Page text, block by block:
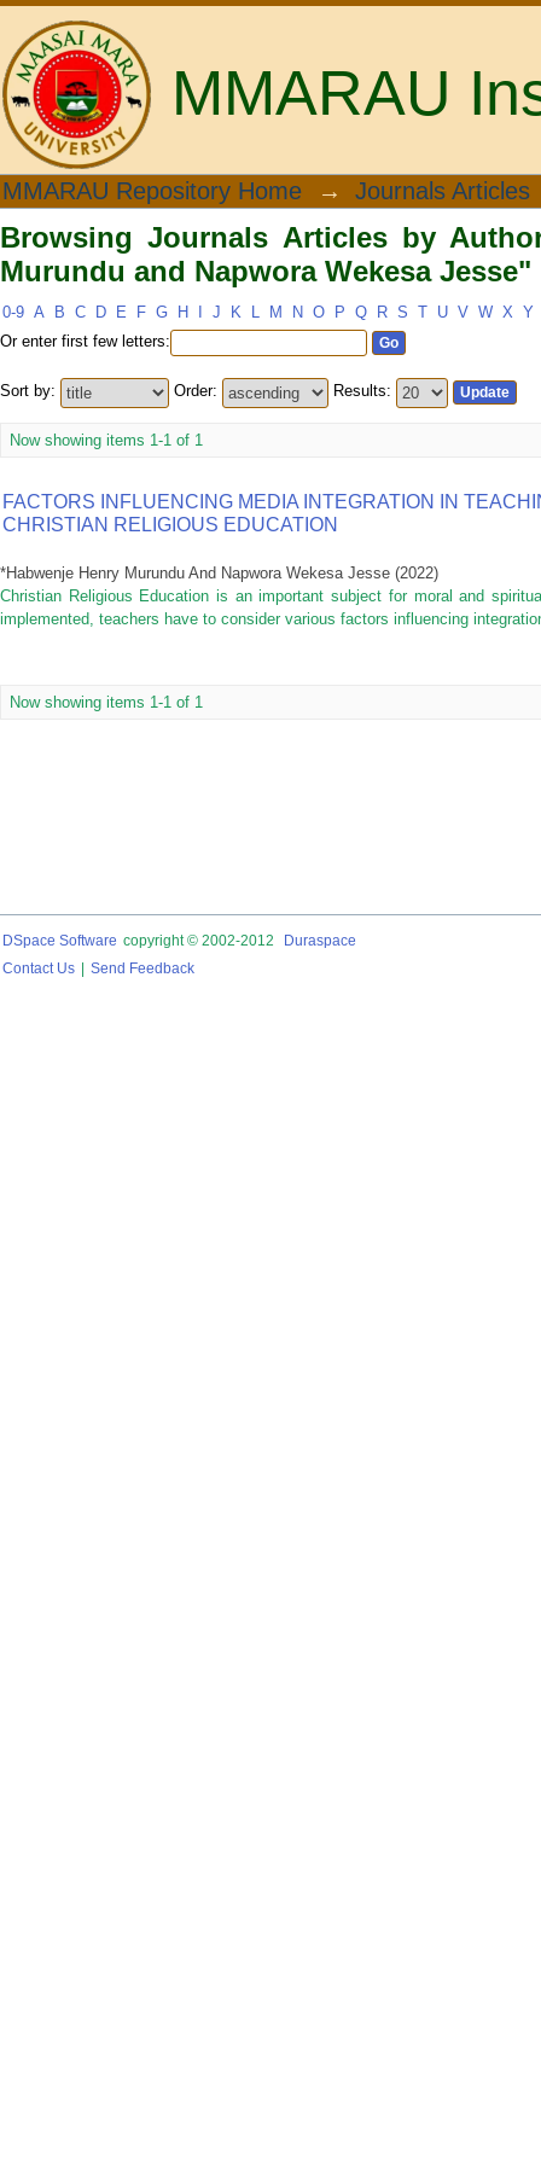
MMARAU
Browsing Journals Articles by
Wekesa Jesse"
MMARAU Repository Home → Journals Articles
Browsing Journals Articles by
Murundu and Napwora Wekesa Jesse"
0-9 A B C D E F G H J K L M N O P Q R S T U V W X Y
Or enter first few letters:
Sort by: Order: Results:
Now showing items 1-1 of 1
FACTORS INFLUENCING MEDIA INTEGRATION IN
CHRISTIAN RELIGIOUS EDUCATION
*Habwenje Henry Murundu And Napwora Wekesa Jesse (2022)
Christian Religious Education is an important subject for moral and
implemented, teachers have to consider various factors influencing
Now showing items 1-1 of 1
DSpace Software copyright © 2002-2012
Duraspace
Contact Us
Send Feedback